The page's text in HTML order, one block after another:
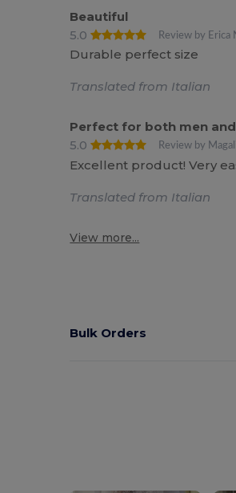
Beautiful
5.0
Review by Erica
Durable perfect size
Translated from Italian
Perfect for both men
5.0
Review by
Excellent product! Very
Translated from Italian
View more...
Bulk Orders